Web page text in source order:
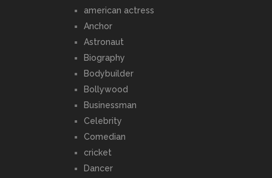
american actress
Anchor
Astronaut
Biography
Bodybuilder
Bollywood
Businessman
Celebrity
Comedian
cricket
Dancer